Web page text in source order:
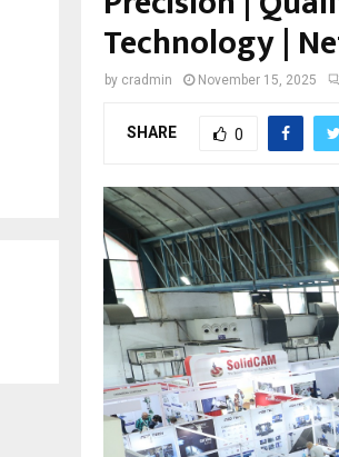
Technology |
by cradmin November 15, 2025
SHARE 0